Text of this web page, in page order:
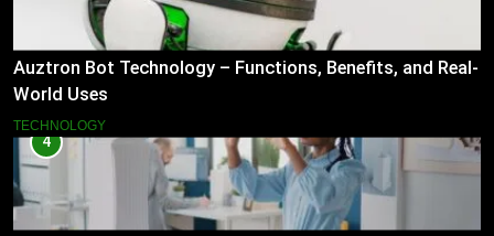
Auztron Bot Technology – Functions, Benefits, and Real-
World Uses
TECHNOLOGY
4